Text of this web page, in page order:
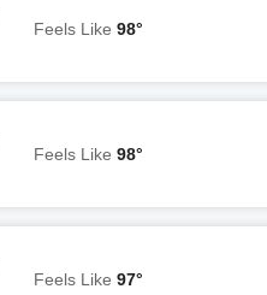
Feels Like 98°
Feels Like 98°
Feels Like 97°